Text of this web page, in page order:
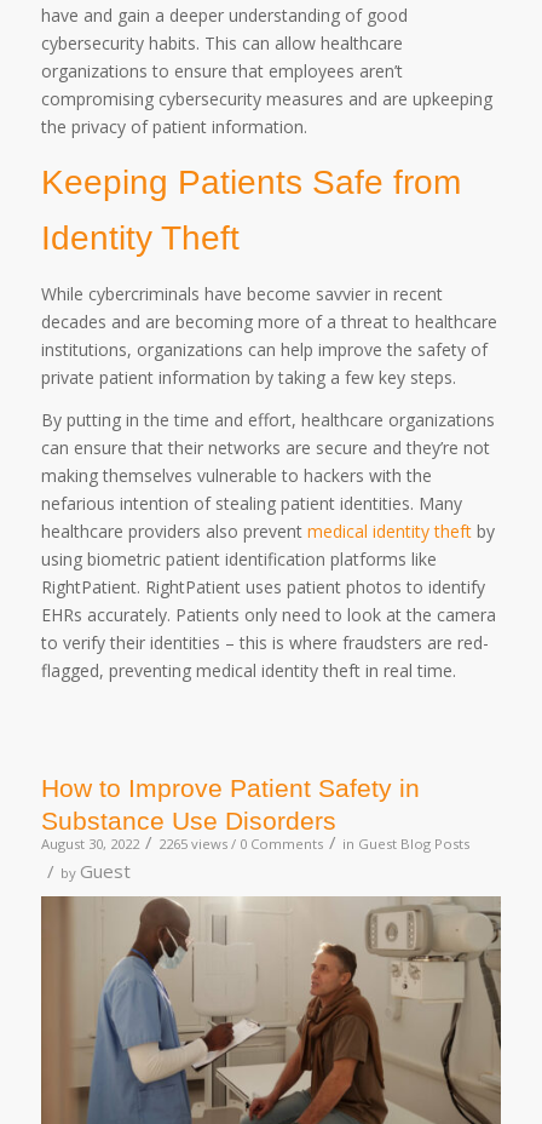
have and gain a deeper understanding of good
cybersecurity habits. This can allow healthcare
organizations to ensure that employees aren’t
compromising cybersecurity measures and are upkeeping
the privacy of patient information.
Keeping Patients Safe from
Identity Theft
While cybercriminals have become savvier in recent
decades and are becoming more of a threat to healthcare
institutions, organizations can help improve the safety of
private patient information by taking a few key steps.
By putting in the time and effort, healthcare organizations
can ensure that their networks are secure and they’re not
making themselves vulnerable to hackers with the
nefarious intention of stealing patient identities. Many
healthcare providers also prevent medical identity theftby
using biometric patient identification platforms like
RightPatient. RightPatient uses patient photos to identify
EHRs accurately. Patients only need to look at the camera
to verify their identities – this is where fraudsters are red-
flagged, preventing medical identity theft in real time.
How to Improve Patient Safety in
Substance Use Disorders
August 30, 2022 / 2265 views / 0 Comments / in Guest Blog Posts
/ by Guest